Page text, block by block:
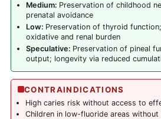
Medium: Preservation of childhood
prenatal avoidance
Low: Preservation of thyroid
oxidative and renal burden
Speculative: Preservation of pineal
output; longevity via reduced
CONTRAINDICATIONS
High caries risk without access to
Children in low-fluoride areas